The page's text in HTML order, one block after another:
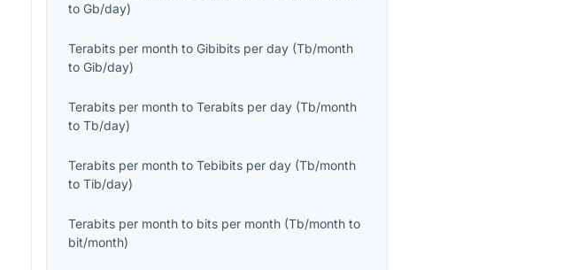
toGb/day)
Terabits per month toGibibits per day (Tb/month
toGib/day)
Terabits per month toTerabits per day (Tb/month
toTb/day)
Terabits per month toTebibits per day (Tb/month
toTib/day)
Terabits per month to bits per month (Tb/month to
bit/month)